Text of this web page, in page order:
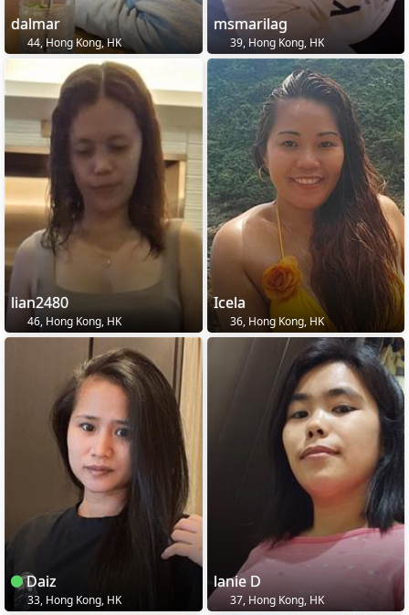
dalmar
44, Hong Kong, HK
msmarilag
39, Hong Kong, HK
lian2480
46, Hong Kong, HK
Icela
36, Hong Kong, HK
Daiz
33, Hong Kong, HK
lanie D
37, Hong Kong, HK